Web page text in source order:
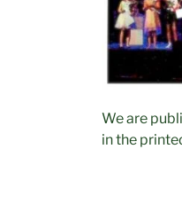
We are
in the